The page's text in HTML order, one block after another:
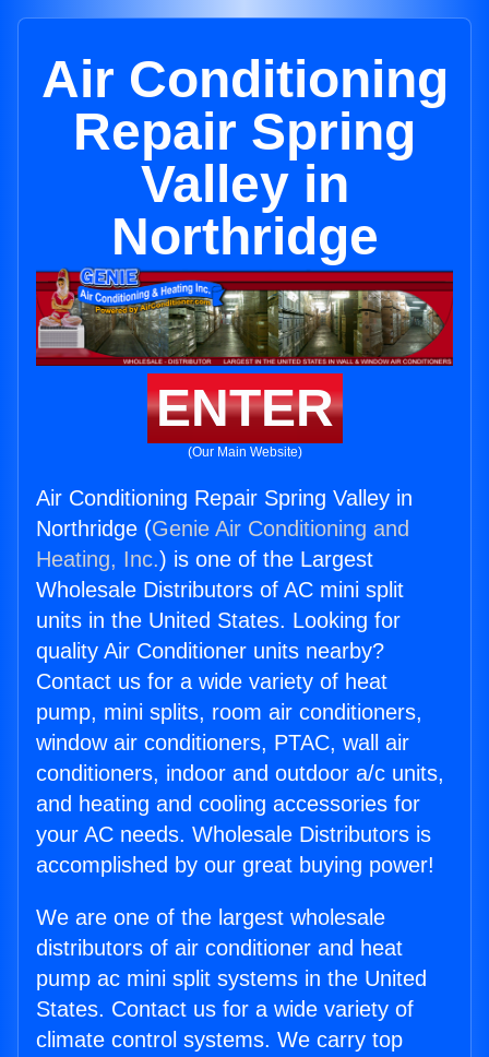
Air Conditioning
Repair Spring
Valley in
Northridge
ENTER
(Our Main Website)
Air Conditioning Repair Spring Valley in
Northridge (Genie Air Conditioning and
Heating, Inc.) is one of the Largest
Wholesale Distributors of AC mini split
units in the United States. Looking for
quality Air Conditioner units nearby?
Contact us for a wide variety of heat
pump, mini splits, room air conditioners,
window air conditioners, PTAC, wall air
conditioners, indoor and outdoor a/c units,
and heating and cooling accessories for
your AC needs. Wholesale Distributors is
accomplished by our great buying power!
We are one of the largest wholesale
distributors of air conditioner and heat
pump ac mini split systems in the United
States. Contact us for a wide variety of
climate control systems. We carry top